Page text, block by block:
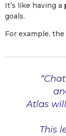
It’s like having a
goals.
For example,
Atlas
This